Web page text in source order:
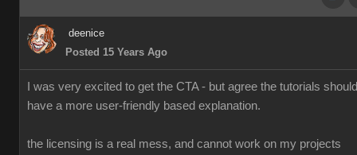
deenice
Posted 15 Years Ago
I was very excited to get the CTA - but agree the tutorials should
have a more user-friendly based explanation.
the licensing is a real mess, and cannot work on my projects